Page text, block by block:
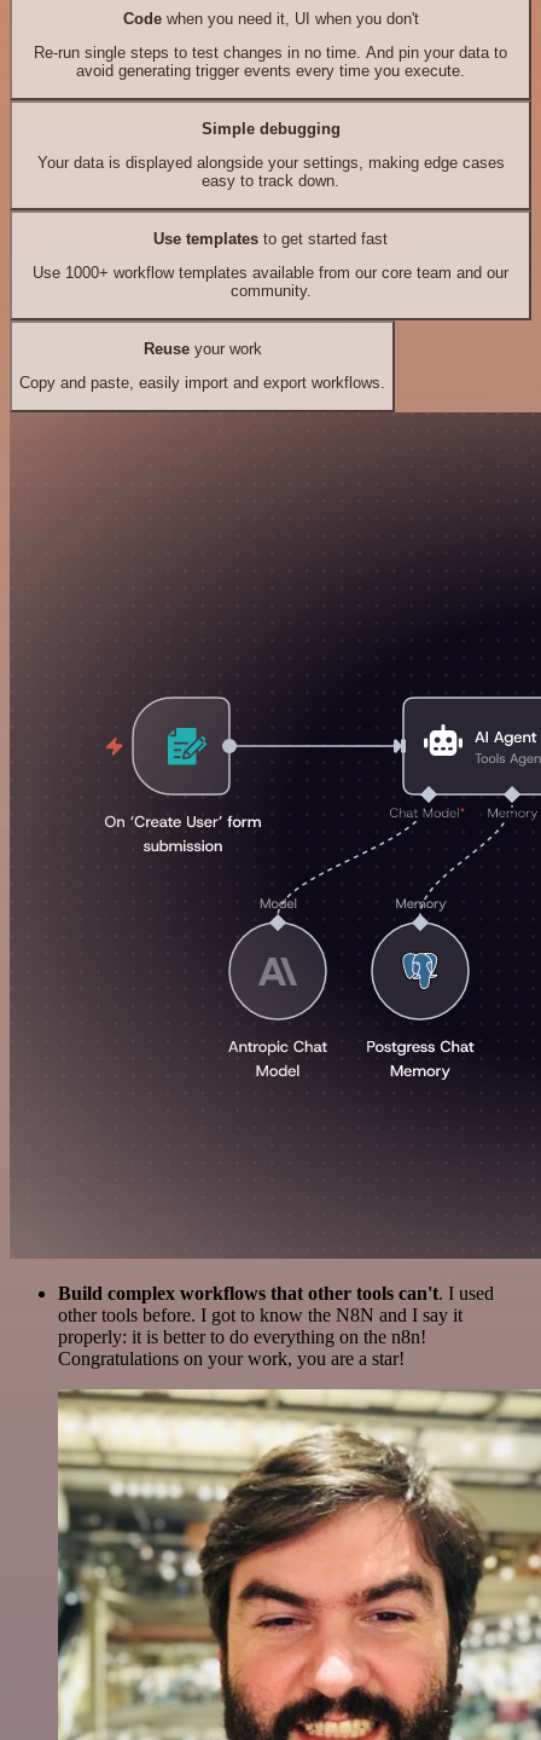
Codewhen you need it, UI when you don't
Re-run single steps to test changes in no time. And pin your data to
avoid generating trigger events every time you execute.
Simple debugging
Your data is displayed alongside your settings, making edge cases
easy to track down.
Use templates to get started fast
Use 1000+ workflow templates available from our core team and our
community.
Reuseyour work
Copy and paste, easily import and export workflows.
Build complex workflows that other tools can't. I used
other tools before. I got to know the N8N and I say it
properly: it is better to do everything on the n8n!
Congratulations on your work, you are a star!